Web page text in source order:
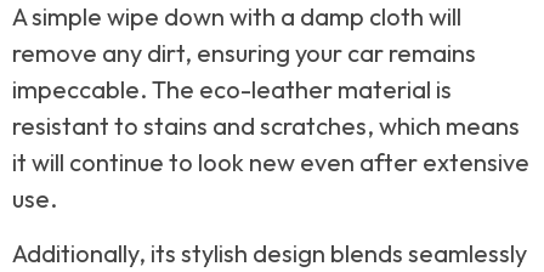
A simple wipe down with a damp cloth will
remove any dirt, ensuring your car remains
impeccable. The eco-leather material is
resistant to stains and scratches, which means
it will continue to look new even after extensive
use.
Additionally, its stylish design blends seamlessly